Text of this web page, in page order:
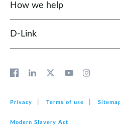
How we help
D‑Link
Privacy Terms of use
Modern Slavery Act